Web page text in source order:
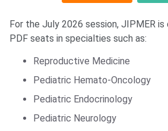
For the July 2026 session, JIPMER
PDF seats in specialties such as:
Reproductive Medicine
Pediatric Hemato-Oncology
Pediatric Endocrinology
Pediatric Neurology